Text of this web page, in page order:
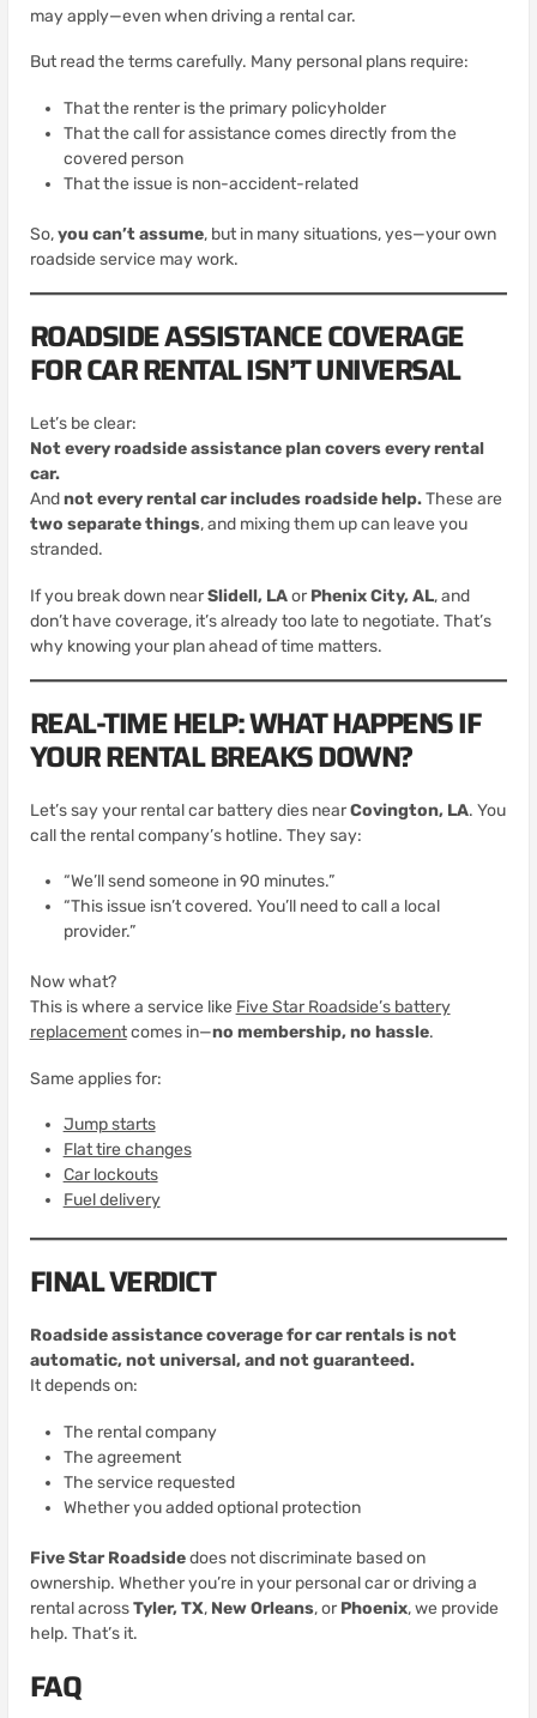
may apply—even when driving a rental car.
But read the terms carefully. Many personal plans require:
That the renter is the primary policyholder
That the call for assistance comes directly from the
covered person
That the issue is non-accident-related
So,you can’t assume, but in many situations, yes—your own
roadside service may work.
ROADSIDE ASSISTANCE COVERAGE
FOR CAR RENTAL ISN’T UNIVERSAL
Let’s be clear:
Not every roadside assistance plan covers every rental
car.
Andnot every rental car includes roadside help.These are
two separate things, and mixing them up can leave you
stranded.
If you break down nearSlidell, LAor Phenix City, AL, and
don’t have coverage, it’s already too late to negotiate. That’s
why knowing your plan ahead of time matters.
REAL-TIME HELP: WHAT HAPPENS IF
YOUR RENTAL BREAKS DOWN?
Let’s say your rental car battery dies nearCovington, LA. You
call the rental company’s hotline. They say:
“We’ll send someone in 90 minutes.”
“This issue isn’t covered. You’ll need to call a local
provider.”
Now what?
This is where a service like Five Star Roadside’s battery
replacementcomes in—no membership, no hassle.
Same applies for:
Jump starts
Flat tire changes
Car lockouts
Fuel delivery
FINAL VERDICT
Roadside assistance coverage for car rentals is not
automatic, not universal, and not guaranteed.
It depends on:
The rental company
The agreement
The service requested
Whether you added optional protection
Five Star Roadsidedoes not discriminate based on
ownership. Whether you’re in your personal car or driving a
rental acrossTyler, TX, New Orleans, or Phoenix, we provide
help. That’s it.
FAQ